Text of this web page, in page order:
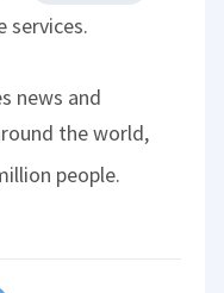
services.
news and
the world,
people.